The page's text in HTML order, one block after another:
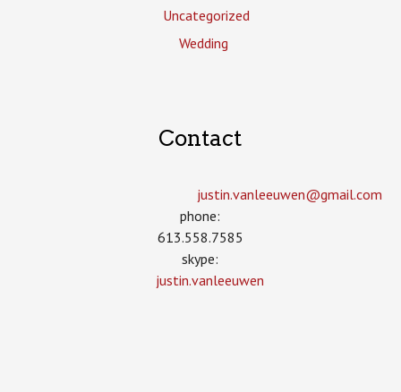
Uncategorized
Wedding
Contact
justin.vanleeuwen­@gmail.com
phone:
613.558.7585
skype:
justin.vanleeuwen